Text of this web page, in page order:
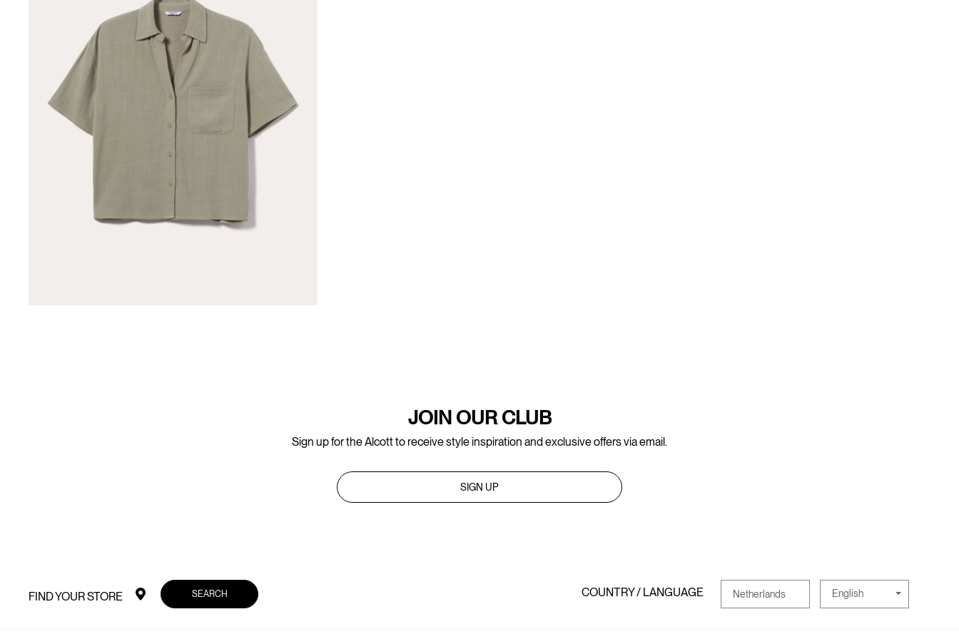
JOIN OUR CLUB
Sign up for the Alcott to receive style inspiration and exclusive offers via email.
SIGN UP
FIND YOUR STORE SEARCH COUNTRY / LANGUAGE Netherlands English